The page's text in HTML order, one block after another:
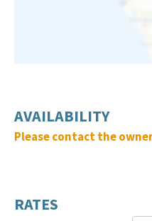
AVAILABILITY
Please contact the
RATES